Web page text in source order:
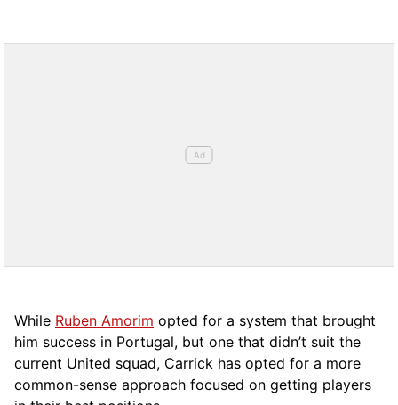
While Ruben Amorim opted for a system that brought
him success in Portugal, but one that didn’t suit the
current United squad, Carrick has opted for a more
common-sense approach focused on getting players